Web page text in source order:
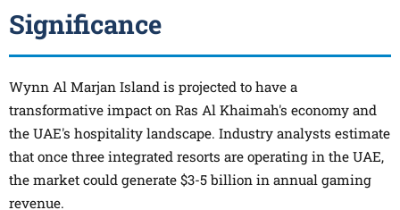
Significance
Wynn Al Marjan Island is projected to have a
transformative impact on Ras Al Khaimah's economy and
the UAE's hospitality landscape. Industry analysts estimate
that once three integrated resorts are operating in the UAE,
the market could generate $3-5 billion in annual gaming
revenue.